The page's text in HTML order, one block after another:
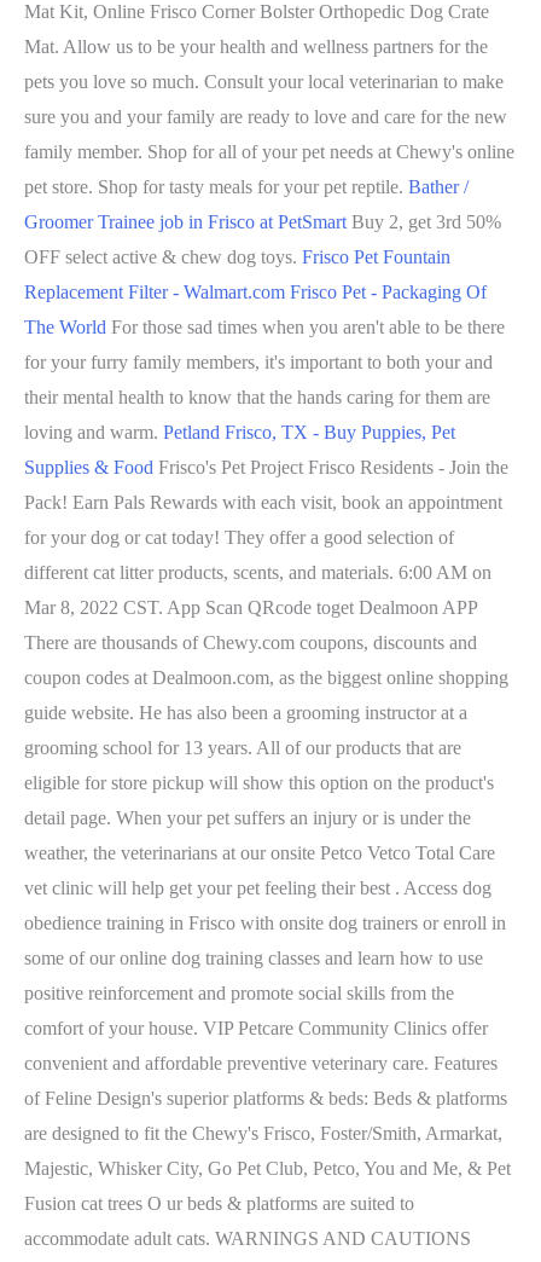
Mat Kit, Online Frisco Corner Bolster Orthopedic Dog Crate
Mat. Allow us to be your health and wellness partners for the
pets you love so much. Consult your local veterinarian to make
sure you and your family are ready to love and care for the new
family member. Shop for all of your pet needs at Chewy's online
pet store. Shop for tasty meals for your pet reptile. Bather /
Groomer Trainee job in Frisco at PetSmart Buy 2, get 3rd 50%
OFF select active & chew dog toys. Frisco Pet Fountain
Replacement Filter - Walmart.com Frisco Pet - Packaging Of
The World For those sad times when you aren't able to be there
for your furry family members, it's important to both your and
their mental health to know that the hands caring for them are
loving and warm. Petland Frisco, TX - Buy Puppies, Pet
Supplies & Food Frisco's Pet Project Frisco Residents - Join the
Pack! Earn Pals Rewards with each visit, book an appointment
for your dog or cat today! They offer a good selection of
different cat litter products, scents, and materials. 6:00 AM on
Mar 8, 2022 CST. App Scan QRcode toget Dealmoon APP
There are thousands of Chewy.com coupons, discounts and
coupon codes at Dealmoon.com, as the biggest online shopping
guide website. He has also been a grooming instructor at a
grooming school for 13 years. All of our products that are
eligible for store pickup will show this option on the product's
detail page. When your pet suffers an injury or is under the
weather, the veterinarians at our onsite Petco Vetco Total Care
vet clinic will help get your pet feeling their best . Access dog
obedience training in Frisco with onsite dog trainers or enroll in
some of our online dog training classes and learn how to use
positive reinforcement and promote social skills from the
comfort of your house. VIP Petcare Community Clinics offer
convenient and affordable preventive veterinary care. Features
of Feline Design's superior platforms & beds: Beds & platforms
are designed to fit the Chewy's Frisco, Foster/Smith, Armarkat,
Majestic, Whisker City, Go Pet Club, Petco, You and Me, & Pet
Fusion cat trees O ur beds & platforms are suited to
accommodate adult cats. WARNINGS AND CAUTIONS